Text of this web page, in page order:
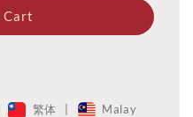
Cart
繁体 Malay